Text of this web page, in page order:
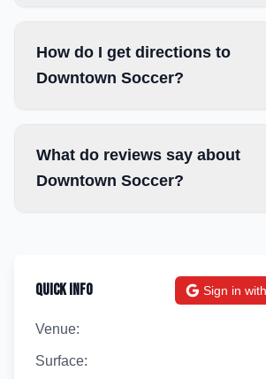
How do I get directions to
Downtown Soccer?
What do reviews say about
Downtown Soccer?
Quick Info Sign in
Venue:
Surface: